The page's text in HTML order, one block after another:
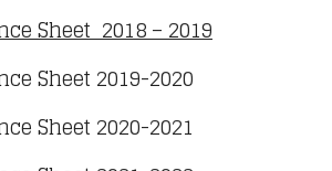
Sheet 2018 – 2019
Sheet 2019-2020
Sheet 2020-2021